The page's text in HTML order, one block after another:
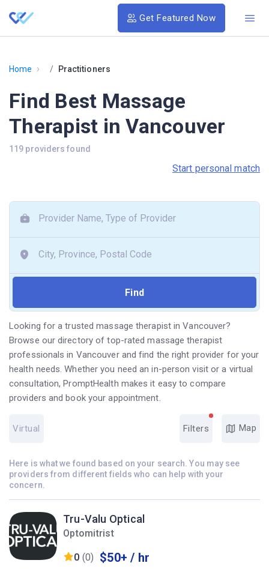
Get Featured Now
Home › Practitioners
Find Best Massage
Therapist in Vancouver
119 providers found
Start personal match
Looking for a trusted massage therapist in Vancouver?
Browse our directory of top-rated massage therapist
professionals in Vancouver and find the right provider for your
health needs. Whether you need an in-person visit or a virtual
consultation, PromptHealth makes it easy to compare
providers and book your appointment.
Virtual Filters Map
Here is what we found based on your search. You may see
providers from different fields who can help with your
concern.
Tru-Valu Optical
Optomitrist
0 (0) $50+ / hr